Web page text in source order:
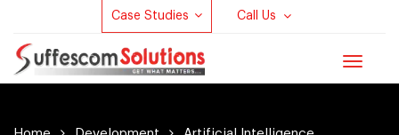
Case Studies Call Us
Toggle